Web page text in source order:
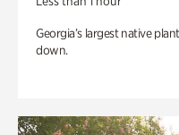
Georgia’s largest native
down.